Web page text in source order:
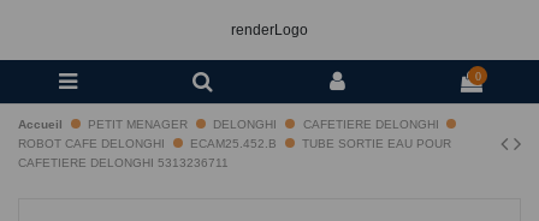
renderLogo
0
Accueil PETIT MENAGER DELONGHI
CAFETIERE DELONGHI
ROBOT CAFE DELONGHI
ECAM25.452.B
TUBE SORTIE EAU POUR
CAFETIERE DELONGHI 5313236711